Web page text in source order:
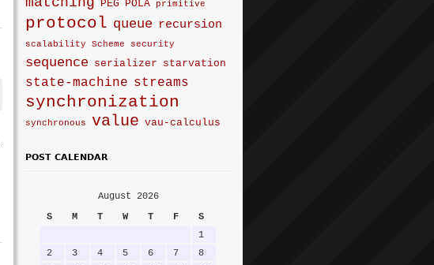
PEG POLA primitive
protocol queue recursion
scalability Scheme security
sequence serializer starvation
state-machine streams
synchronization
synchronous value vau-calculus
POST CALENDAR
August 2026
S
M T W T F
S
1
2
3 4 5 6 7
8